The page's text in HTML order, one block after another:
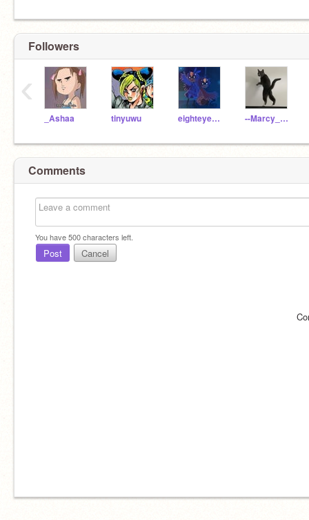
Followers
_Ashaa tinyuwu eighteyedalien --Marcy_Wu--
‹
Comments
You have500characters left.
Post Cancel